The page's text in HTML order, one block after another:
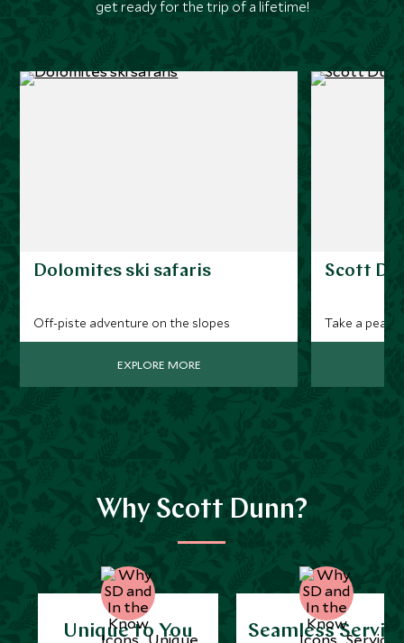
get ready for the trip of a lifetime!
Dolomites ski safaris
Off-piste adventure on the slopes
EXPLORE MORE
Scott
Take a peak
Why Scott Dunn?
Unique to You Seamless